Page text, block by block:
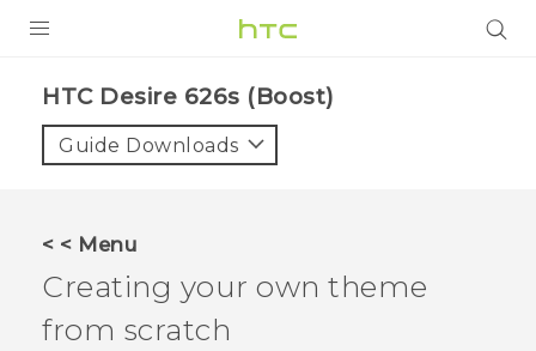
VIVE
VIVERSE
SUPPORT
HTC Devices & Accessories
BLOG
HTC Desire 626s (Boost)‎
Guide Downloads
< < Menu
Creating your own theme
from scratch